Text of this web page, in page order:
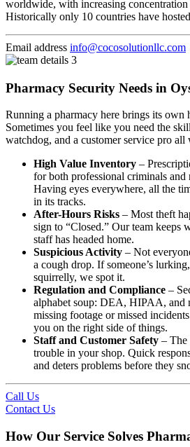
worldwide, with increasing concentration
Historically only 10 countries have
Email address info@cocosolutionllc.com
Pharmacy Security Needs in
Running a pharmacy here brings its own
Sometimes you feel like you need the
watchdog, and a customer service pro all
High Value Inventory –
for both professional criminals and
Having eyes everywhere, all the
in its tracks.
After-Hours Risks – Most theft
sign to “Closed.” Our team keeps
staff has headed home.
Suspicious Activity – Not
a cough drop. If someone’s
squirrelly, we spot it.
Regulation and Compliance –
alphabet soup: DEA, HIPAA, and
missing footage or missed
you on the right side of things.
Staff and Customer Safety – The
trouble in your shop. Quick
and deters problems before they
Call Us
Contact Us
How Our Service Solves